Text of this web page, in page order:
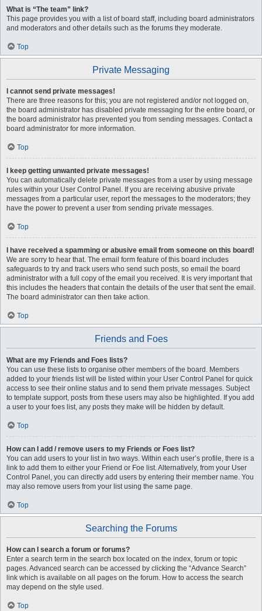
What is “The team” link?
This page provides you with a list of board staff, including board administrators
and moderators and other details such as the forums they moderate.
Top
Private Messaging
I cannot send private messages!
There are three reasons for this; you are not registered and/or not logged on,
the board administrator has disabled private messaging for the entire board, or
the board administrator has prevented you from sending messages. Contact a
board administrator for more information.
Top
I keep getting unwanted private messages!
You can automatically delete private messages from a user by using message
rules within your User Control Panel. If you are receiving abusive private
messages from a particular user, report the messages to the moderators; they
have the power to prevent a user from sending private messages.
Top
I have received a spamming or abusive email from someone on this board!
We are sorry to hear that. The email form feature of this board includes
safeguards to try and track users who send such posts, so email the board
administrator with a full copy of the email you received. It is very important that
this includes the headers that contain the details of the user that sent the email.
The board administrator can then take action.
Top
Friends and Foes
What are my Friends and Foes lists?
You can use these lists to organise other members of the board. Members
added to your friends list will be listed within your User Control Panel for quick
access to see their online status and to send them private messages. Subject
to template support, posts from these users may also be highlighted. If you add
a user to your foes list, any posts they make will be hidden by default.
Top
How can I add / remove users to my Friends or Foes list?
You can add users to your list in two ways. Within each user’s profile, there is a
link to add them to either your Friend or Foe list. Alternatively, from your User
Control Panel, you can directly add users by entering their member name. You
may also remove users from your list using the same page.
Top
Searching the Forums
How can I search a forum or forums?
Enter a search term in the search box located on the index, forum or topic
pages. Advanced search can be accessed by clicking the “Advance Search”
link which is available on all pages on the forum. How to access the search
may depend on the style used.
Top